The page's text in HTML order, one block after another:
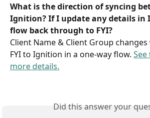
What is the direction of syncing
Ignition? If I update any details in
flow back through to FYI?
Client Name & Client Group
FYI to Ignition in a one-way flow.
more details.
Did this answer your